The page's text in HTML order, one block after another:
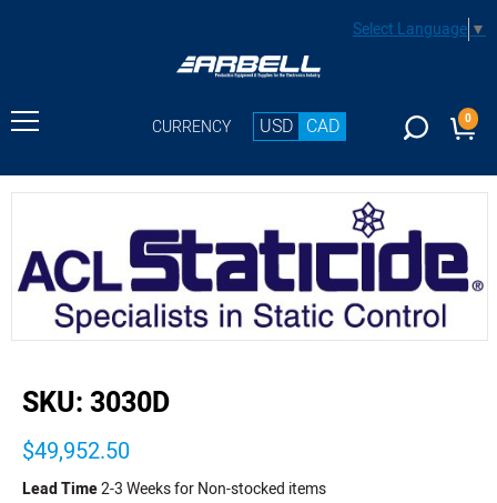
Select Language▼
CURRENCY USD CAD 0
SKU:3030D
$49,952.50
Lead Time2-3 Weeks for Non-stocked items